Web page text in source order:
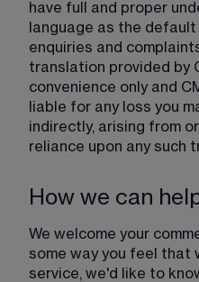
have full and proper
language as the
enquiries and
translation provided by
convenience only and
liable for any loss you
indirectly, arising from
reliance upon any such
How we can
We welcome your
some way you feel that
service, we'd like to